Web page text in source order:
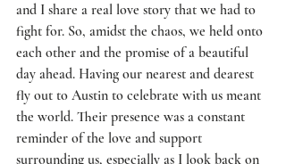
and I share a real love story that we had to
fight for. So, amidst the chaos, we held onto
each other and the promise of a beautiful
day ahead. Having our nearest and dearest
fly out to Austin to celebrate with us meant
the world. Their presence was a constant
reminder of the love and support
surrounding us, especially as I look back on